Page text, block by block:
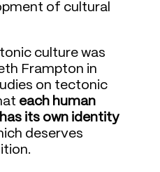
of cultural
culture was
Frampton in
on tectonic
each human
its own identity
deserves